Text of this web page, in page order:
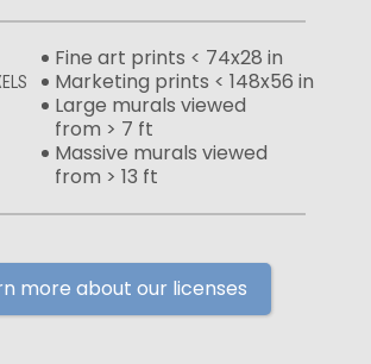
Fine art prints < 74x28 in
Marketing prints < 148x56 in
Large murals viewed
from > 7 ft
Massive murals viewed
from > 13 ft
more about our licenses